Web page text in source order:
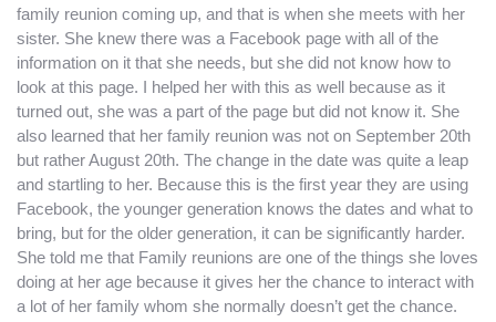
family reunion coming up, and that is when she meets with her
sister. She knew there was a Facebook page with all of the
information on it that she needs, but she did not know how to
look at this page. I helped her with this as well because as it
turned out, she was a part of the page but did not know it. She
also learned that her family reunion was not on September 20th
but rather August 20th. The change in the date was quite a leap
and startling to her. Because this is the first year they are using
Facebook, the younger generation knows the dates and what to
bring, but for the older generation, it can be significantly harder.
She told me that Family reunions are one of the things she loves
doing at her age because it gives her the chance to interact with
a lot of her family whom she normally doesn’t get the chance.